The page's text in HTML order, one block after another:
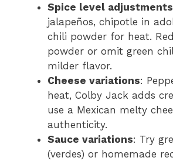
Spice level adjustments
jalapeños, chipotle in
chili powder for heat.
powder or omit green
milder flavor.
Cheese variations:
heat, Colby Jack adds
use a Mexican melty
authenticity.
Sauce variations: Try
(verdes) or homemade